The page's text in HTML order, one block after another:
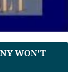
WON'T